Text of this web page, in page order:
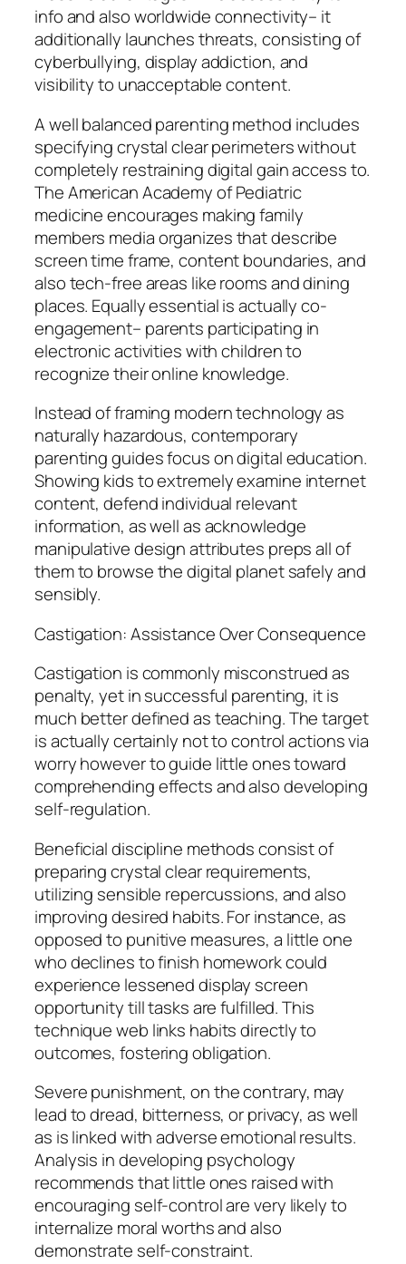
info and also worldwide connectivity– it
additionally launches threats, consisting of
cyberbullying, display addiction, and
visibility to unacceptable content.
A well balanced parenting method includes
specifying crystal clear perimeters without
completely restraining digital gain access to.
The American Academy of Pediatric
medicine encourages making family
members media organizes that describe
screen time frame, content boundaries, and
also tech-free areas like rooms and dining
places. Equally essential is actually co-
engagement– parents participating in
electronic activities with children to
recognize their online knowledge.
Instead of framing modern technology as
naturally hazardous, contemporary
parenting guides focus on digital education.
Showing kids to extremely examine internet
content, defend individual relevant
information, as well as acknowledge
manipulative design attributes preps all of
them to browse the digital planet safely and
sensibly.
Castigation: Assistance Over Consequence
Castigation is commonly misconstrued as
penalty, yet in successful parenting, it is
much better defined as teaching. The target
is actually certainly not to control actions via
worry however to guide little ones toward
comprehending effects and also developing
self-regulation.
Beneficial discipline methods consist of
preparing crystal clear requirements,
utilizing sensible repercussions, and also
improving desired habits. For instance, as
opposed to punitive measures, a little one
who declines to finish homework could
experience lessened display screen
opportunity till tasks are fulfilled. This
technique web links habits directly to
outcomes, fostering obligation.
Severe punishment, on the contrary, may
lead to dread, bitterness, or privacy, as well
as is linked with adverse emotional results.
Analysis in developing psychology
recommends that little ones raised with
encouraging self-control are very likely to
internalize moral worths and also
demonstrate self-constraint.